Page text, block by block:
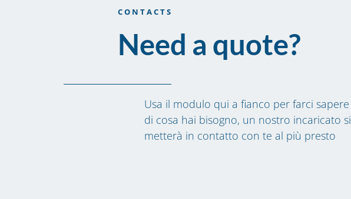
CONTACTS
Need a quote?
Usa il modulo qui a fianco per farci sapere
di cosa hai bisogno, un nostro incaricato si
metterà in contatto con te al più presto